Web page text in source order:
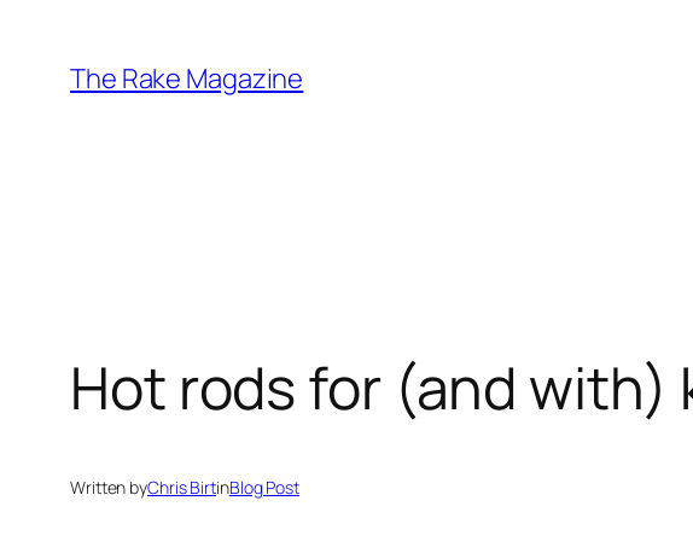
content
The Rake Magazine
Hot rods for (and with)
Written byChris BirtinBlog Post